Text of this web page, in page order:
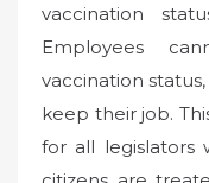
vaccination
Employees
vaccination
keep their job.
for all legislators